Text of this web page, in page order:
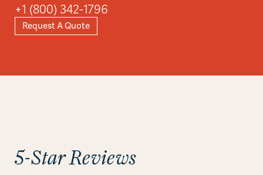
+1 (800) 342-1796
Request A Quote
5-Star Reviews